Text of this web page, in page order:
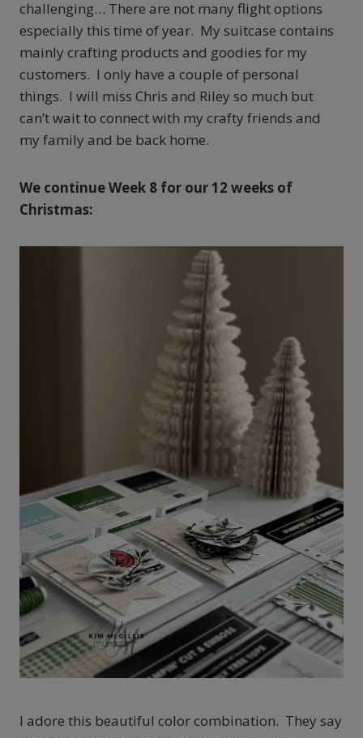
challenging… There are not many flight options
especially this time of year. My suitcase contains
mainly crafting products and goodies for my
customers. I only have a couple of personal
things. I will miss Chris and Riley so much but
can’t wait to connect with my crafty friends and
my family and be back home.
We continue Week 8 for our 12 weeks of
Christmas:
I adore this beautiful color combination. They say